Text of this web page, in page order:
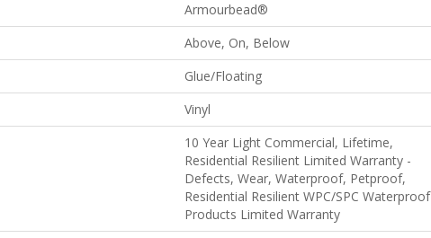
Armourbead®
Above, On, Below
Glue/Floating
Vinyl
10 Year Light Commercial, Lifetime,
Residential Resilient Limited Warranty -
Defects, Wear, Waterproof, Petproof,
Residential Resilient WPC/SPC Waterproof
Products Limited Warranty